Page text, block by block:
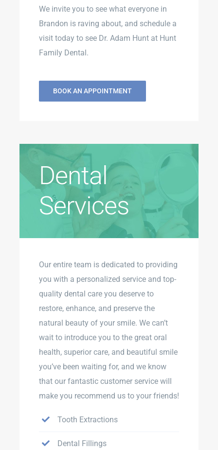
We invite you to see what everyone in
Brandon is raving about, and schedule a
visit today to see Dr. Adam Hunt at Hunt
Family Dental.
BOOK AN APPOINTMENT
Dental
Services
Our entire team is dedicated to providing
you with a personalized service and top-
quality dental care you deserve to
restore, enhance, and preserve the
natural beauty of your smile. We can’t
wait to introduce you to the great oral
health, superior care, and beautiful smile
you’ve been waiting for, and we know
that our fantastic customer service will
make you recommend us to your friends!
Tooth Extractions
Dental Fillings